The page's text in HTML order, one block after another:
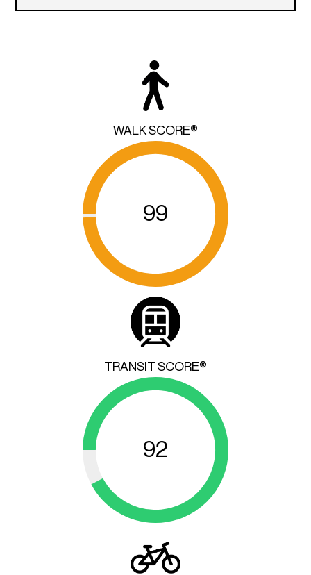
WALK SCORE®
99
TRANSIT SCORE®
92